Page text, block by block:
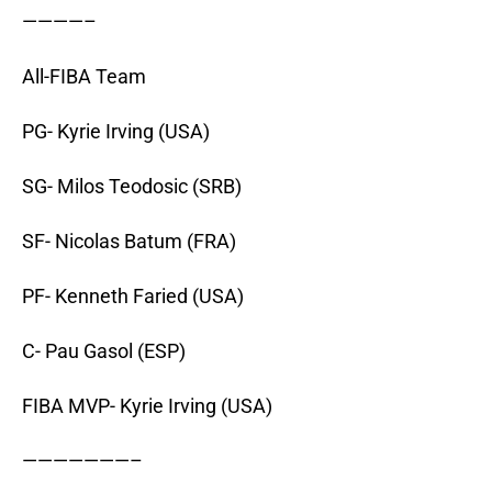
————–
All-FIBA Team
PG- Kyrie Irving (USA)
SG- Milos Teodosic (SRB)
SF- Nicolas Batum (FRA)
PF- Kenneth Faried (USA)
C- Pau Gasol (ESP)
FIBA MVP- Kyrie Irving (USA)
———————–